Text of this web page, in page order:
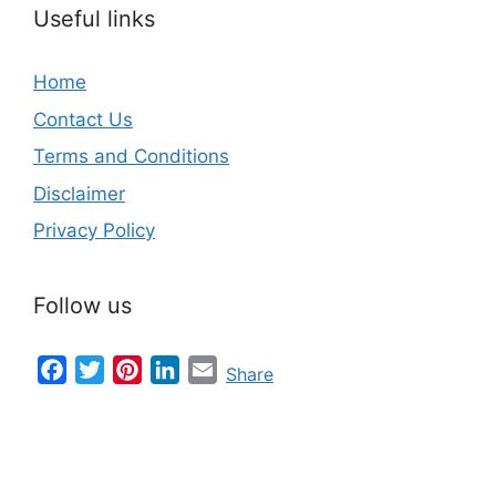
Useful links
Home
Contact Us
Terms and Conditions
Disclaimer
Privacy Policy
Follow us
FacebookTwitterPinterestLinkedIn
Email
Share